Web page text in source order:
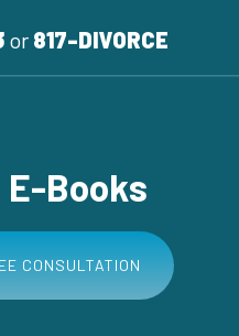
or 817-DIVORCE
Books
CONSULTATION